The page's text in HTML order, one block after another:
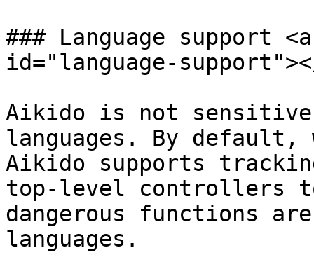
### Language support
id="language-
Aikido is not
languages. By
Aikido supports
top-level controllers
dangerous functions
languages.